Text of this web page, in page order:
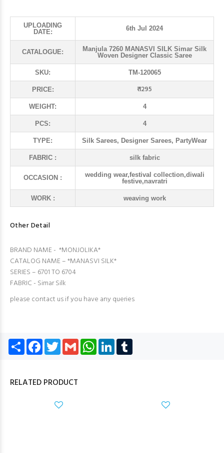
UPLOADING
DATE:
6th Jul 2024
CATALOGUE:
Manjula 7260 MANASVI SILK Simar Silk
Woven Designer Classic Saree
SKU: TM-120065
PRICE: ₹ 1295
WEIGHT: 4
PCS: 4
TYPE: Silk Sarees, Designer Sarees, PartyWear
FABRIC : silk fabric
OCCASION :
wedding wear,festival collection,diwali
festive,navratri
WORK : weaving work
Other Detail
BRAND NAME - *MONJOLIKA*
CATALOG NAME – *MANASVI SILK*
SERIES – 6701 TO 6704
FABRIC - Simar Silk
please contact us if you have any queries
Share Facebook
TwitterGmail WhatsApp
LinkedIn
RELATED PRODUCT